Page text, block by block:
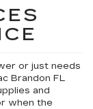
or just needs
Brandon FL
and
when the